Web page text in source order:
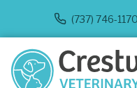
(737) 746-1170